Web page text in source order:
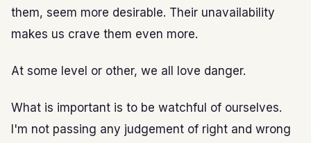
them, seem more desirable. Their unavailability
makes us crave them even more.
At some level or other, we all love danger.
What is important is to be watchful of ourselves.
I'm not passing any judgement of right and wrong